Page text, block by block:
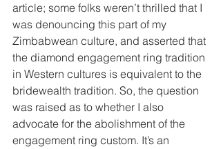
article; some folks weren’t thrilled that I
was denouncing this part of my
Zimbabwean culture, and asserted that
the diamond engagement ring tradition
in Western cultures is equivalent to the
bridewealth tradition. So, the question
was raised as to whether I also
advocate for the abolishment of the
engagement ring custom. It’s an